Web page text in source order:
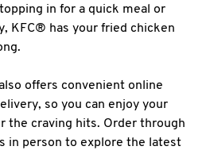
in for a quick meal or
KFC® has your fried chicken
offers convenient online
so you can enjoy your
the craving hits. Order through
in person to explore the latest